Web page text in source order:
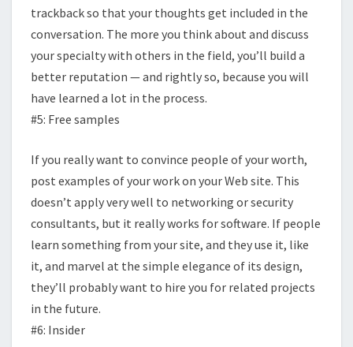
trackback so that your thoughts get included in the
conversation. The more you think about and discuss
your specialty with others in the field, you’ll build a
better reputation — and rightly so, because you will
have learned a lot in the process.
#5: Free samples
If you really want to convince people of your worth,
post examples of your work on your Web site. This
doesn’t apply very well to networking or security
consultants, but it really works for software. If people
learn something from your site, and they use it, like
it, and marvel at the simple elegance of its design,
they’ll probably want to hire you for related projects
in the future.
#6: Insider